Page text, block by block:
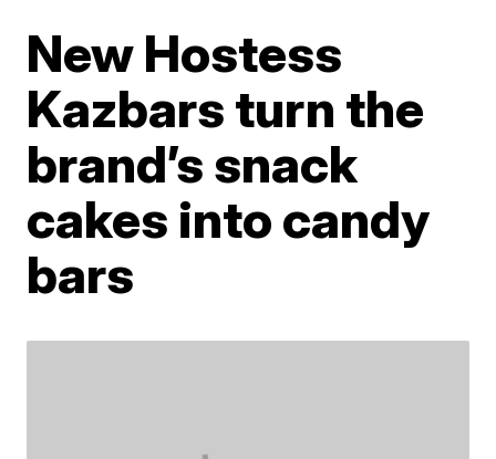
New Hostess
Kazbars turn the
brand’s snack
cakes into candy
bars